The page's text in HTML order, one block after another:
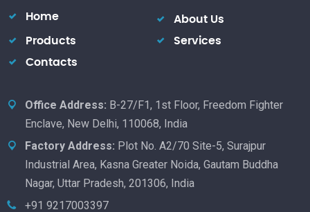
Home
About Us
Products
Services
Contacts
Office Address: B-27/F1, 1st Floor, Freedom Fighter
Enclave, New Delhi, 110068, India
Factory Address: Plot No. A2/70 Site-5, Surajpur
Industrial Area, Kasna Greater Noida, Gautam Buddha
Nagar, Uttar Pradesh, 201306, India
+91 9217003397